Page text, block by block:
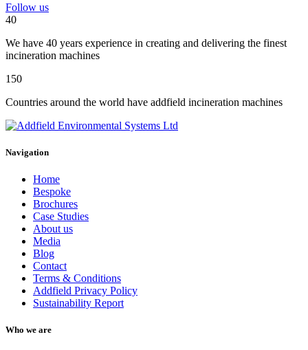
Follow us
40
We have 40 years experience in creating and delivering the finest
incineration machines
150
Countries around the world have addfield incineration machines
Navigation
Home
Bespoke
Brochures
Case Studies
About us
Media
Blog
Contact
Terms & Conditions
Addfield Privacy Policy
Sustainability Report
Who we are